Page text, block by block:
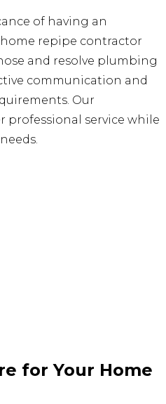
of having an
repipe contractor
and resolve plumbing
communication and
Our
professional service while
for Your Home